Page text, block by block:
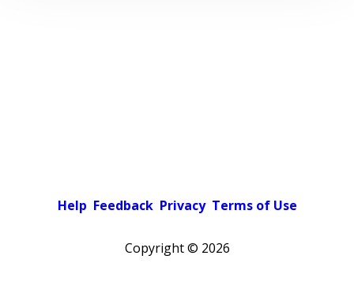
Help Feedback Privacy Terms of Use
Copyright © 2026